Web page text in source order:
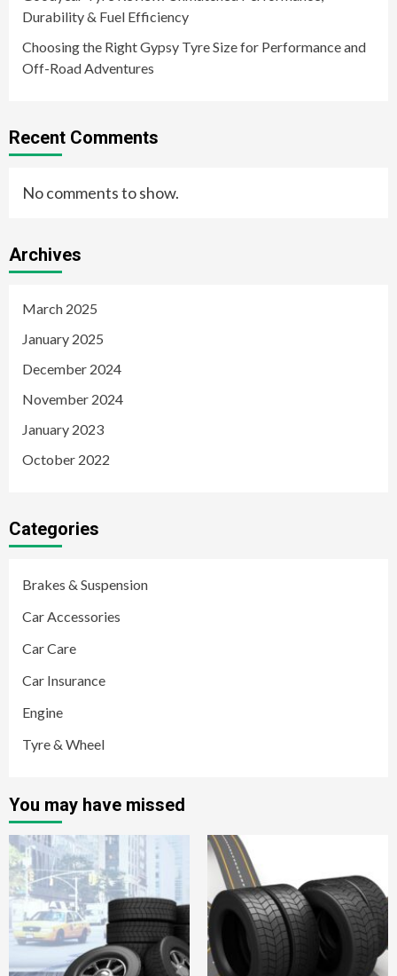
Durability & Fuel Efficiency
Choosing the Right Gypsy Tyre Size for Performance and
Off-Road Adventures
Recent Comments
No comments to show.
Archives
March 2025
January 2025
December 2024
November 2024
January 2023
October 2022
Categories
Brakes & Suspension
Car Accessories
Car Care
Car Insurance
Engine
Tyre & Wheel
You may have missed